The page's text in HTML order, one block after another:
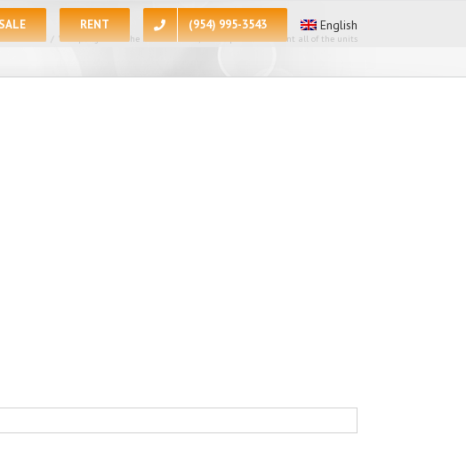
RENT (954) 995-3543 English
Home / We apologize for the inconvenience, at the present moment all of the units